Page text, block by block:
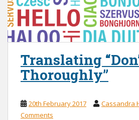
Translating
Thoroughly”
20th February 2017 Cassandra
Comments